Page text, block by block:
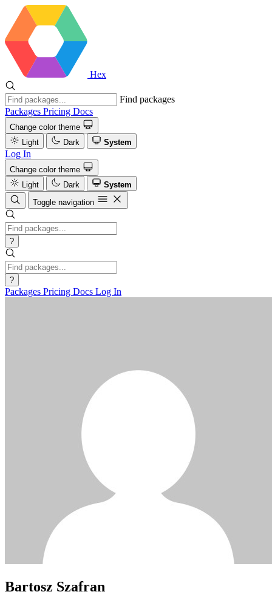
Hex
Find packages
Packages Pricing Docs
Change color theme
Light
Dark System
Log In
Change color theme
Light
Dark
System
Toggle navigation
?
?
Packages Pricing Docs Log In
Bartosz Szafran